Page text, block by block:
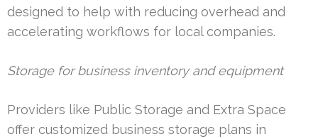
designed to help with reducing overhead and
accelerating workflows for local companies.
Storage for business inventory and equipment
Providers like Public Storage and Extra Space
offer customized business storage plans in